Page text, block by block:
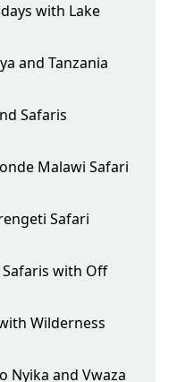
with Lake
and Tanzania
Safaris
Malawi Safari
Safari
with Off
Wilderness
Nyika and Vwaza